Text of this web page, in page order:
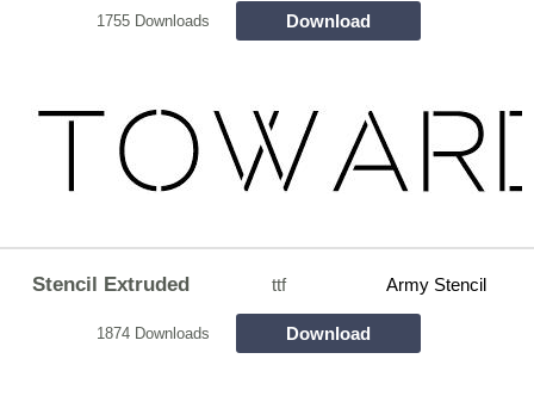
1755 Downloads Download
Stencil Extruded ttf Army Stencil
1874 Downloads Download